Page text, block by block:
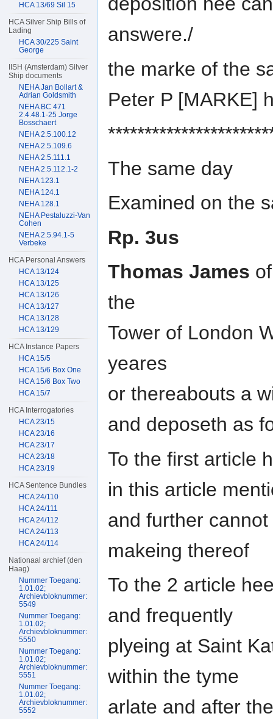
answere./
the marke of the
Peter P [MARKE]
The same day
Examined on the
Rp. 3us
Thomas James
the
Tower of London
yeares
or thereabouts a
and deposeth as
To the first article
in this article
and further
makeing thereof
To the 2 article
and frequently
plyeing at Saint
within the tyme
arlate and after
HCA 13/69 Sil 15
HCA Silver Ship Bills of
Lading
HCA 30/225 Saint
George
IISH (Amsterdam) Silver
Ship documents
NEHA Jan Bollart &
Adrian Goldsmith
NEHA BC 471
2.4.48.1-25 Jorge
Bosschaert
NEHA 2.5.100.12
NEHA 2.5.109.6
NEHA 2.5.111.1
NEHA 2.5.112.1-2
NEHA 123.1
NEHA 124.1
NEHA 128.1
NEHA Pestaluzzi-Van
Cohen
NEHA 2.5.94.1-5
Verbeke
HCA Personal Answers
HCA 13/124
HCA 13/125
HCA 13/126
HCA 13/127
HCA 13/128
HCA 13/129
HCA Instance Papers
HCA 15/5
HCA 15/6 Box One
HCA 15/6 Box Two
HCA 15/7
HCA Interrogatories
HCA 23/15
HCA 23/16
HCA 23/17
HCA 23/18
HCA 23/19
HCA Sentence Bundles
HCA 24/110
HCA 24/111
HCA 24/112
HCA 24/113
HCA 24/114
Nationaal archief (den
Haag)
Nummer Toegang:
1.01.02;
Archievbloknummer:
5549
Nummer Toegang:
1.01.02;
Archievbloknummer:
5550
Nummer Toegang:
1.01.02;
Archievbloknummer:
5551
Nummer Toegang:
1.01.02;
Archievbloknummer:
5552